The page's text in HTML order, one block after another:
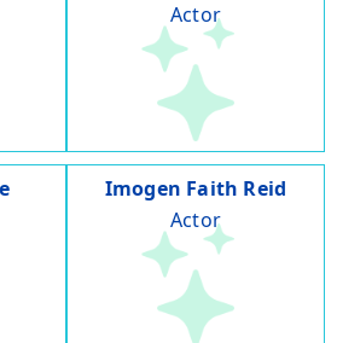
Actor
Imogen Faith Reid
Actor